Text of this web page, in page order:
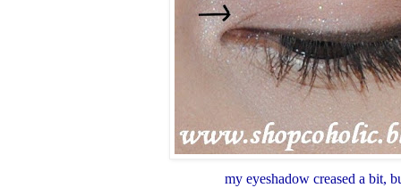
my eyeshadow creased a bit,